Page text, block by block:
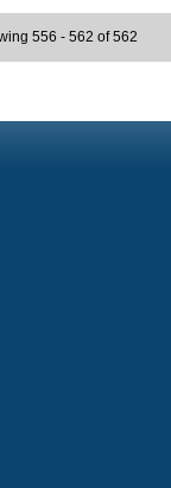
556 - 562 of 562